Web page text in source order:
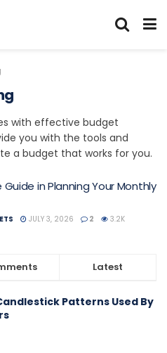
with effective budget
you with the tools and
a budget that works for you.
in Planning Your Monthly
JULY 3, 2026 2 3.2K
Latest
Patterns Used By